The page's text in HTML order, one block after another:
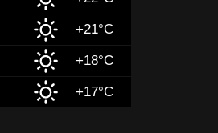
+21°C
+18°C
+17°C